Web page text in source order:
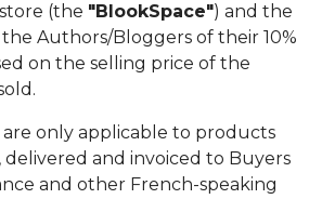
(the "BlookSpace") and the
Authors/Bloggers of their 10%
on the selling price of the
are only applicable to products
and invoiced to Buyers
and other French-speaking